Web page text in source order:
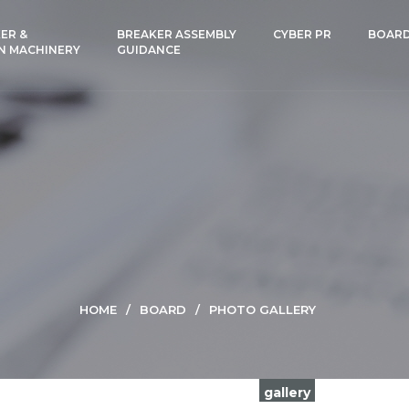
&
MACHINERY
BREAKER ASSEMBLY
GUIDANCE
CYBER PR
HOME BOARD PHOTO GALLERY
gallery